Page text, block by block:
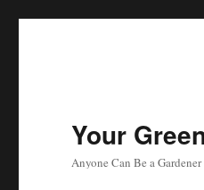
Your
Anyone Can Be a Gardener